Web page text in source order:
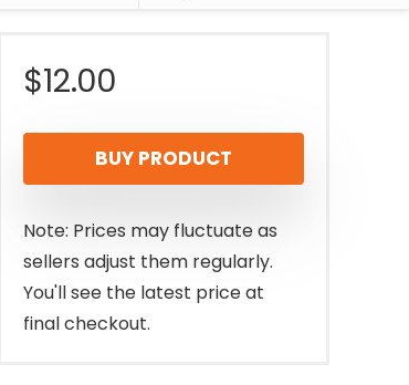
$12.00
BUY PRODUCT
Note: Prices may fluctuate as
sellers adjust them regularly.
You'll see the latest price at
final checkout.